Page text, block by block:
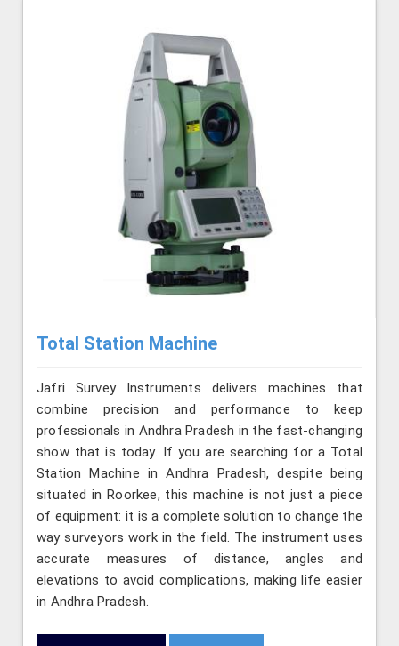
Total Station Machine
Jafri Survey Instruments delivers machines that
combine precision and performance to keep
professionals in Andhra Pradesh in the fast-changing
show that is today. If you are searching for a Total
Station Machine in Andhra Pradesh, despite being
situated in Roorkee, this machine is not just a piece
of equipment: it is a complete solution to change the
way surveyors work in the field. The instrument uses
accurate measures of distance, angles and
elevations to avoid complications, making life easier
in Andhra Pradesh.